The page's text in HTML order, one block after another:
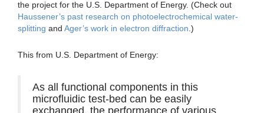
the project for the U.S. Department of Energy. (Check out
Haussener’s past research on photoelectrochemical water-
splitting and Ager’s work in electron diffraction .)
This from U.S. Department of Energy:
As all functional components in this
microfluidic test-bed can be easily
exchanged, the performance of various